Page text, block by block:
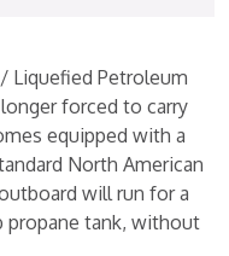
Liquefied Petroleum
forced to carry
equipped with a
North American
will run for a
propane tank, without